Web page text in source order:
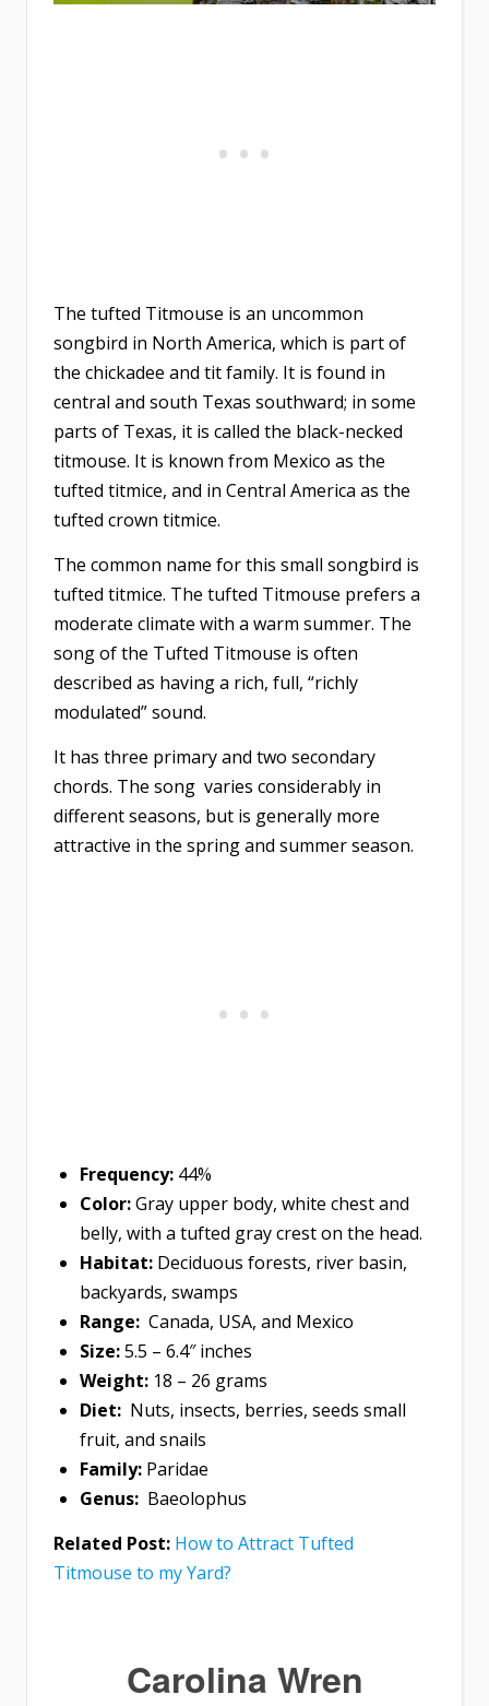
The tufted Titmouse is an uncommon
songbird in North America, which is part of
the chickadee and tit family. It is found in
central and south Texas southward; in some
parts of Texas, it is called the black-necked
titmouse. It is known from Mexico as the
tufted titmice, and in Central America as the
tufted crown titmice.
The common name for this small songbird is
tufted titmice. The tufted Titmouse prefers a
moderate climate with a warm summer. The
song of the Tufted Titmouse is often
described as having a rich, full, “richly
modulated” sound.
It has three primary and two secondary
chords. The song varies considerably in
different seasons, but is generally more
attractive in the spring and summer season.
Frequency: 44%
Color:Gray upper body, white chest and
belly, with a tufted gray crest on the head.
Habitat: Deciduous forests, river basin,
backyards, swamps
Range: Canada, USA, and Mexico
Size:5.5 – 6.4″ inches
Weight: 18 – 26 grams
Diet: Nuts, insects, berries, seeds small
fruit, and snails
Family: Paridae
Genus: Baeolophus
Related Post: How to Attract Tufted
Titmouse to my Yard?
Carolina Wren